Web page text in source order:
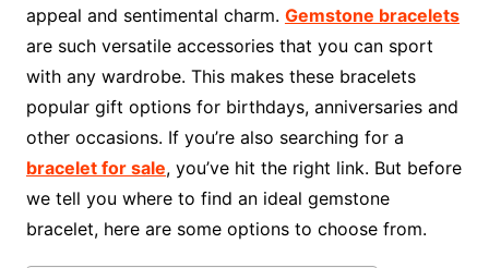
appeal and sentimental charm. Gemstone bracelets
are such versatile accessories that you can sport
with any wardrobe. This makes these bracelets
popular gift options for birthdays, anniversaries and
other occasions. If you’re also searching for a
bracelet for sale, you’ve hit the right link. But before
we tell you where to find an ideal gemstone
bracelet, here are some options to choose from.